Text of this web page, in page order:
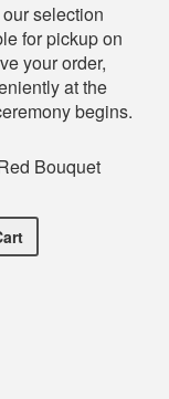
selection
for pickup on
your order,
at the
begins.
Bouquet
Red Bouquet